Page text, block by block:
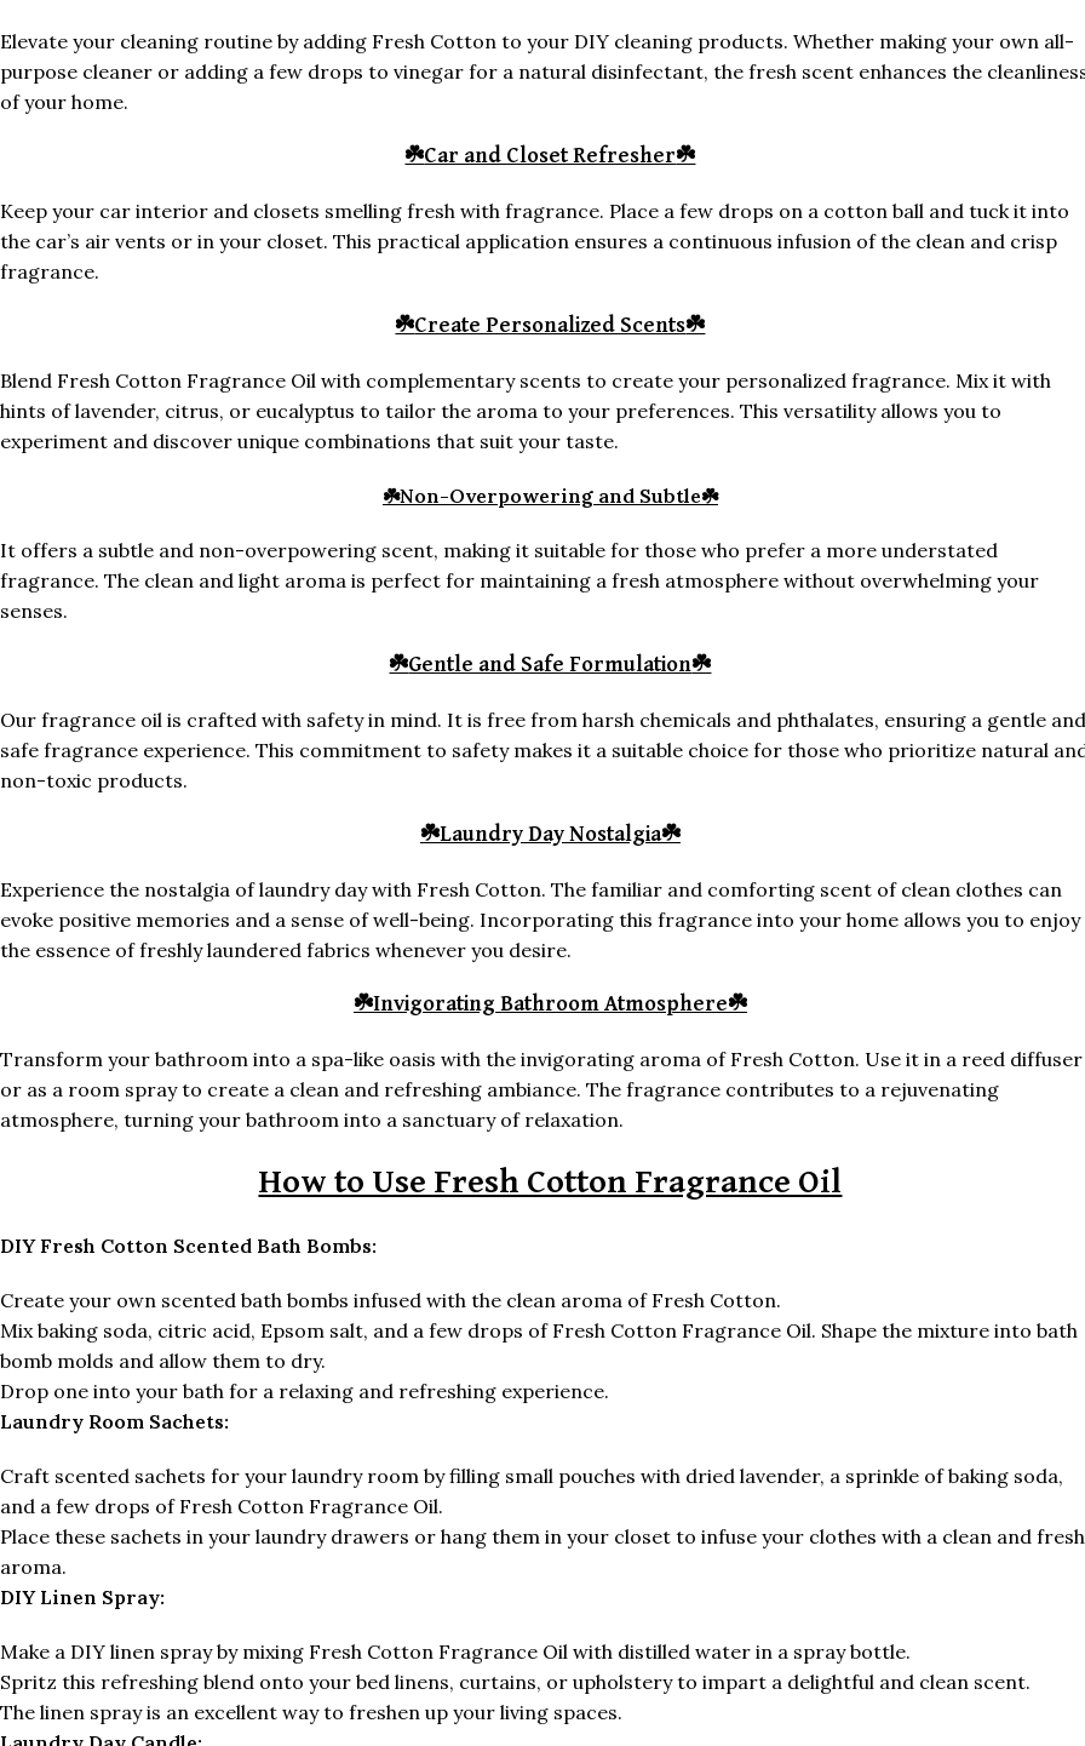
Elevate your cleaning routine by adding Fresh Cotton to your DIY cleaning products. Whether making your own all-
purpose cleaner or adding a few drops to vinegar for a natural disinfectant, the fresh scent enhances the
of your home.
☘️Car and Closet Refresher☘️
Keep your car interior and closets smelling fresh with fragrance. Place a few drops on a cotton ball and tuck it into
the car’s air vents or in your closet. This practical application ensures a continuous infusion of the clean and crisp
fragrance.
☘️Create Personalized Scents☘️
Blend Fresh Cotton Fragrance Oil with complementary scents to create your personalized fragrance. Mix it with
hints of lavender, citrus, or eucalyptus to tailor the aroma to your preferences. This versatility allows you to
experiment and discover unique combinations that suit your taste.
☘️Non-Overpowering and Subtle☘️
It offers a subtle and non-overpowering scent, making it suitable for those who prefer a more understated
fragrance. The clean and light aroma is perfect for maintaining a fresh atmosphere without overwhelming your
senses.
☘️Gentle and Safe Formulation☘️
Our fragrance oil is crafted with safety in mind. It is free from harsh chemicals and phthalates, ensuring a gentle and
safe fragrance experience. This commitment to safety makes it a suitable choice for those who prioritize natural
non-toxic products.
☘️Laundry Day Nostalgia☘️
Experience the nostalgia of laundry day with Fresh Cotton. The familiar and comforting scent of clean clothes can
evoke positive memories and a sense of well-being. Incorporating this fragrance into your home allows you to enjoy
the essence of freshly laundered fabrics whenever you desire.
☘️Invigorating Bathroom Atmosphere☘️
Transform your bathroom into a spa-like oasis with the invigorating aroma of Fresh Cotton. Use it in a reed diffuser
or as a room spray to create a clean and refreshing ambiance. The fragrance contributes to a rejuvenating
atmosphere, turning your bathroom into a sanctuary of relaxation.
How to Use Fresh Cotton Fragrance Oil
DIY Fresh Cotton Scented Bath Bombs:
Create your own scented bath bombs infused with the clean aroma of Fresh Cotton.
Mix baking soda, citric acid, Epsom salt, and a few drops of Fresh Cotton Fragrance Oil. Shape the mixture into bath
bomb molds and allow them to dry.
Drop one into your bath for a relaxing and refreshing experience.
Laundry Room Sachets:
Craft scented sachets for your laundry room by filling small pouches with dried lavender, a sprinkle of baking soda,
and a few drops of Fresh Cotton Fragrance Oil.
Place these sachets in your laundry drawers or hang them in your closet to infuse your clothes with a clean and fresh
aroma.
DIY Linen Spray:
Make a DIY linen spray by mixing Fresh Cotton Fragrance Oil with distilled water in a spray bottle.
Spritz this refreshing blend onto your bed linens, curtains, or upholstery to impart a delightful and clean scent.
The linen spray is an excellent way to freshen up your living spaces.